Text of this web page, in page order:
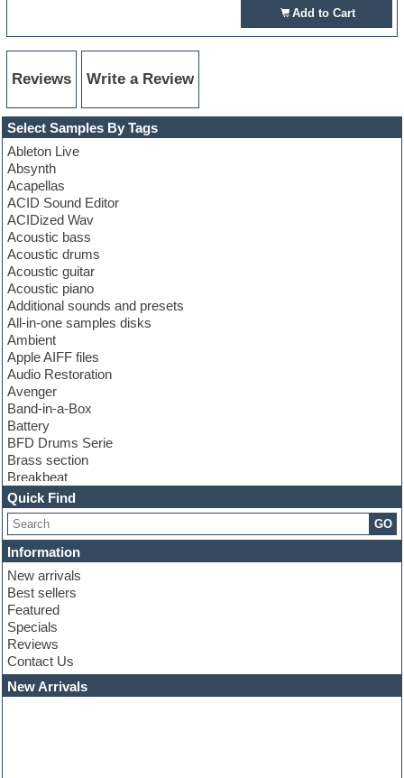
Select Samples By Tags
Ableton Live
Absynth
Acapellas
ACID Sound Editor
ACIDized Wav
Acoustic bass
Acoustic drums
Acoustic guitar
Acoustic piano
Additional sounds and presets
All-in-one samples disks
Ambient
Apple AIFF files
Audio Restoration
Avenger
Band-in-a-Box
Battery
BFD Drums Serie
Brass section
Breakbeat
Channel strip plugins
Choir samples
Chris Hein serie
Cinematic samples
Club basses
Club leads
Club sounds
Compressor plugins
Construction kits
Convolution
Cubase
Dance drums
Dance music production tutorials
Quick Find
GO
Information
New arrivals
Best sellers
Featured
Specials
Reviews
Contact Us
New Arrivals
Add to Cart
Reviews Write a Review